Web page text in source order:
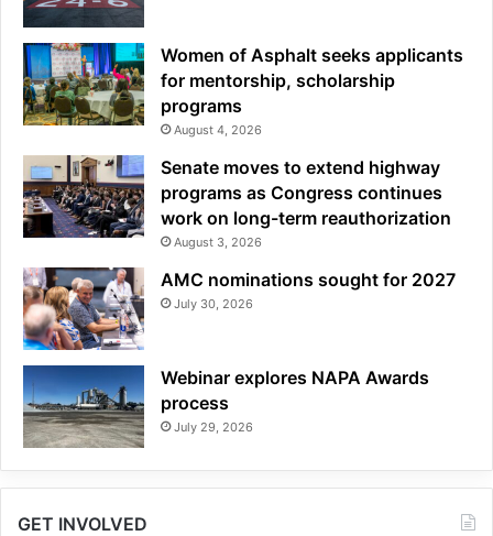
Women of Asphalt seeks applicants
for mentorship, scholarship
programs
August 4, 2026
Senate moves to extend highway
programs as Congress continues
work on long-term reauthorization
August 3, 2026
AMC nominations sought for 2027
July 30, 2026
Webinar explores NAPA Awards
process
July 29, 2026
GET INVOLVED